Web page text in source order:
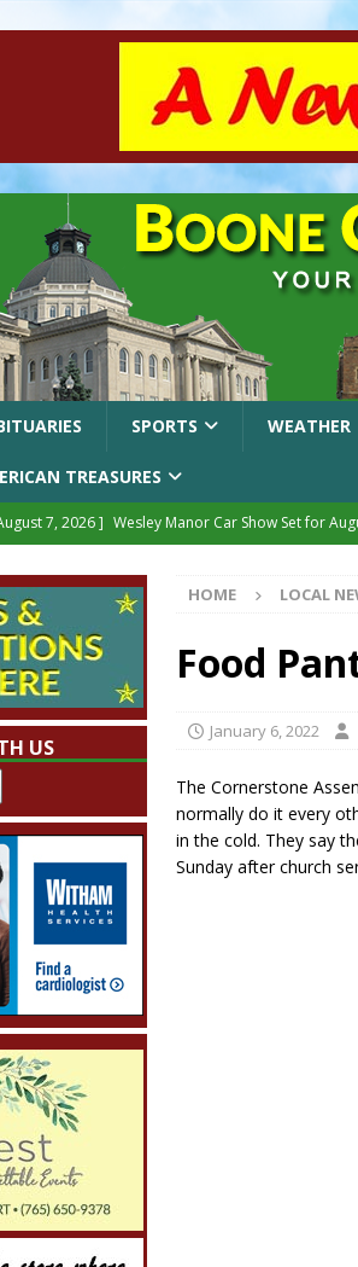
SPORTS WEATHER
TREASURES
7, 2026 ] Wesley Manor Car Show Set for
7, 2026 ]
Prairie Creek Park Summer
LOCAL NEWS
7, 2026 ]
Work Crews Discover Deceased
7, 2026 ] Indiana Family Star Party Brings
HOME LOCAL
Food
January 6, 2022
The Cornerstone
normally do it every
in the cold. They say
Sunday after church
US